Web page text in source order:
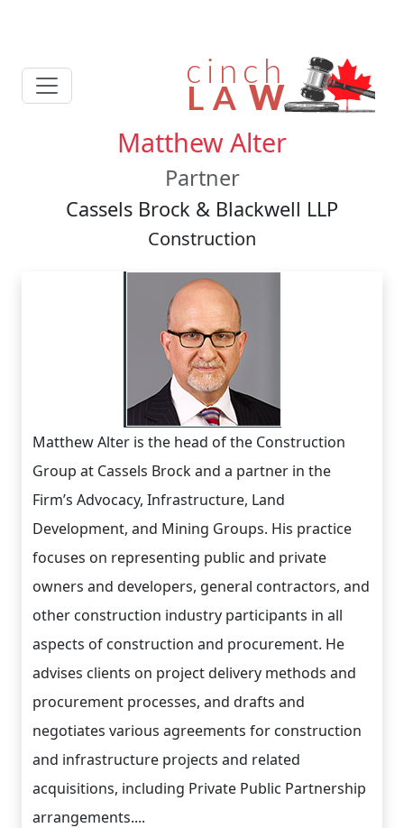
Matthew Alter
Partner
Cassels Brock & Blackwell LLP
Construction
Matthew Alter is the head of the Construction
Group at Cassels Brock and a partner in the
Firm’s Advocacy, Infrastructure, Land
Development, and Mining Groups. His practice
focuses on representing public and private
owners and developers, general contractors, and
other construction industry participants in all
aspects of construction and procurement. He
advises clients on project delivery methods and
procurement processes, and drafts and
negotiates various agreements for construction
and infrastructure projects and related
acquisitions, including Private Public Partnership
arrangements....